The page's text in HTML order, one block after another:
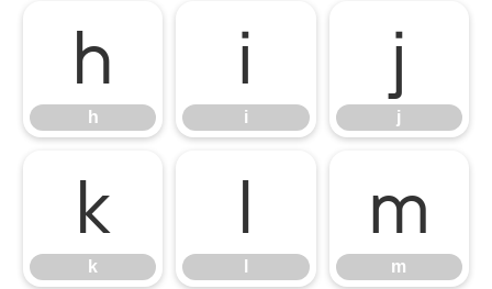
h
h
i
i
j
j
k
k
l m
m